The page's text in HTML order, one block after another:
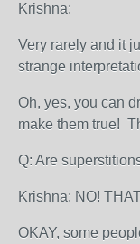
Krishna:
Very rarely and it
strange
Oh, yes, you can
make them true!
Q: Are
Krishna: NO!
OKAY, some